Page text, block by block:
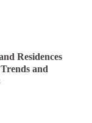
Residences
and